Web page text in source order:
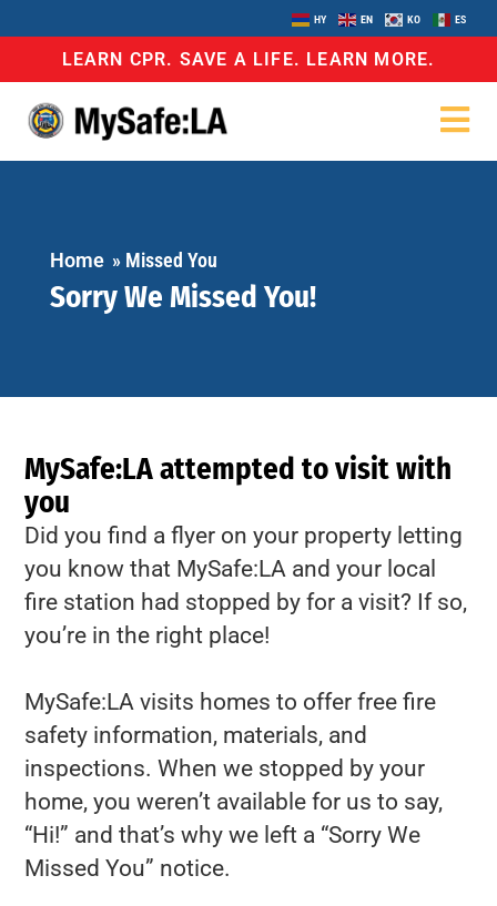
HY EN KO ES
LEARN CPR. SAVE A LIFE. LEARN MORE.
Home » Missed You
Sorry We Missed You!
MySafe:LA attempted to visit with
you
Did you find a flyer on your property letting
you know that MySafe:LA and your local
fire station had stopped by for a visit? If so,
you’re in the right place!
MySafe:LA visits homes to offer free fire
safety information, materials, and
inspections. When we stopped by your
home, you weren’t available for us to say,
“Hi!” and that’s why we left a “Sorry We
Missed You” notice.